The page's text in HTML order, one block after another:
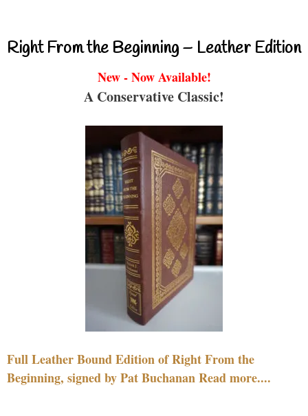
Right From the Beginning – Leather Edition
New - Now Available!
A Conservative Classic!
Full Leather Bound Edition of Right From the
Beginning, signed by Pat Buchanan Read more....